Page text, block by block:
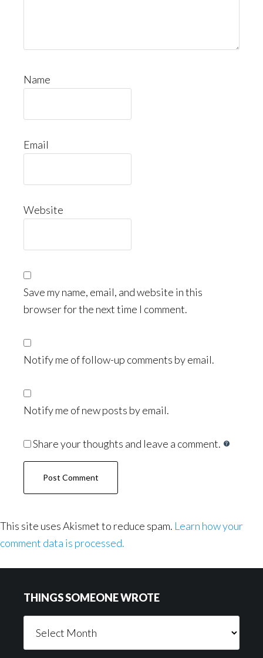
Name
Email
Website
Save my name, email, and website in this
browser for the next time I comment.
Notify me of follow-up comments by email.
Notify me of new posts by email.
Share your thoughts and leave a comment.
This site uses Akismet to reduce spam. Learn how your
comment data is processed.
THINGS SOMEONE WROTE
Someone